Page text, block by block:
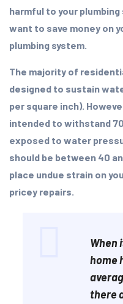
harmful to your
want to save money on
plumbing system.
The majority of
designed to sustain
per square inch).
intended to withstand
exposed to water
should be between 40
place undue strain on
pricey repairs.
When
home
there